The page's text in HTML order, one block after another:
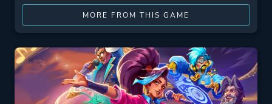
MORE FROM THIS GAME